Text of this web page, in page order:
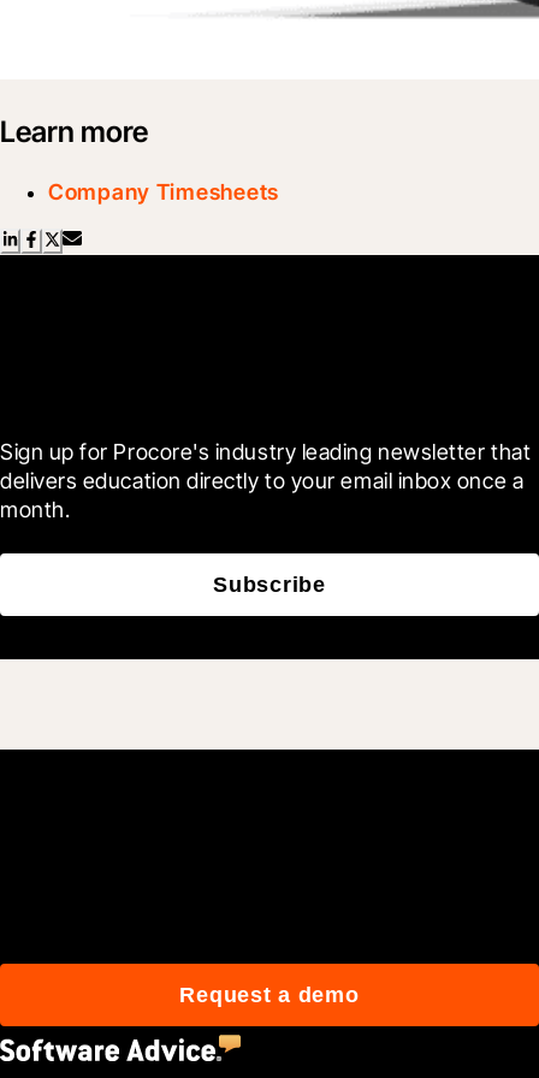
Learn more
Company Timesheets
Sign up for Procore's industry leading newsletter that
delivers education directly to your email inbox once a
month.
Subscribe
Request a demo